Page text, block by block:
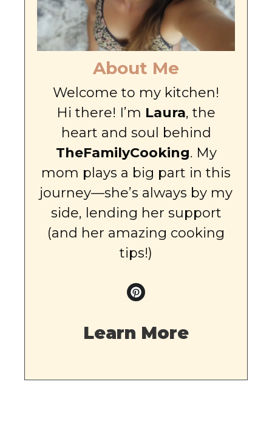
About Me
Welcome to my kitchen!
Hi there! I’m Laura, the
heart and soul behind
TheFamilyCooking. My
mom plays a big part in this
journey—she’s always by my
side, lending her support
(and her amazing cooking
tips!)
Learn More